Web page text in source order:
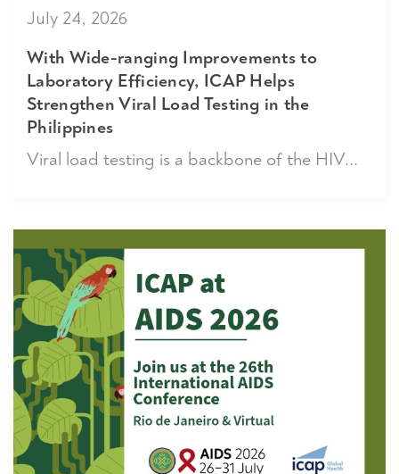
July 24, 2026
With Wide-ranging Improvements to
Laboratory Efficiency, ICAP Helps
Strengthen Viral Load Testing in the
Philippines
Viral load testing is a backbone of the HIV...